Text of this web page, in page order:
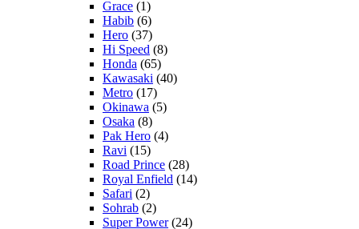
Grace (1)
Habib (6)
Hero (37)
Hi Speed (8)
Honda (65)
Kawasaki (40)
Metro (17)
Okinawa (5)
Osaka (8)
Pak Hero (4)
Ravi (15)
Road Prince (28)
Royal Enfield (14)
Safari (2)
Sohrab (2)
Super Power(24)